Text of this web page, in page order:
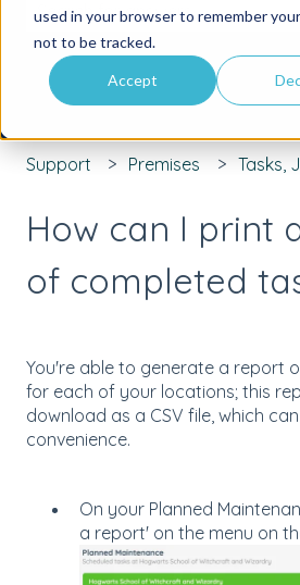
used in your browser to remember
not to be tracked.
Accept
There are no suggestions
Support Premises Tasks,
How can I print
of completed
You're able to generate a report
for each of your locations; this
download as a CSV file, which
convenience.
On your Planned
a report' on the menu on